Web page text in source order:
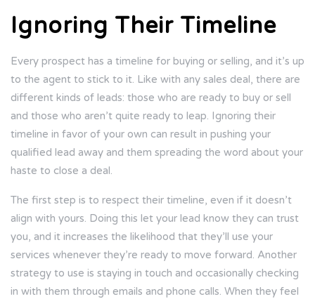
Ignoring Their Timeline
Every prospect has a timeline for buying or selling, and it’s up
to the agent to stick to it. Like with any sales deal, there are
different kinds of leads: those who are ready to buy or sell
and those who aren’t quite ready to leap. Ignoring their
timeline in favor of your own can result in pushing your
qualified lead away and them spreading the word about your
haste to close a deal.
The first step is to respect their timeline, even if it doesn’t
align with yours. Doing this let your lead know they can trust
you, and it increases the likelihood that they’ll use your
services whenever they’re ready to move forward. Another
strategy to use is staying in touch and occasionally checking
in with them through emails and phone calls. When they feel